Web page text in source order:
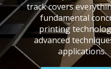
track covers
fundamental
printing
advanced
applications.